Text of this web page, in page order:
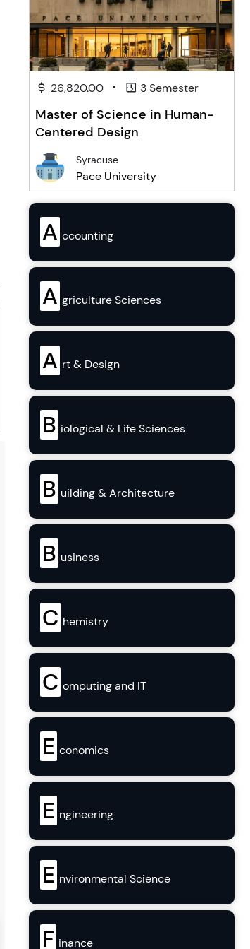
26,820.00 • 3 Semester
Master of Science in Human-
Centered Design
Syracuse
Pace University
A ccounting
A griculture Sciences
A rt & Design
B iological & Life Sciences
B uilding & Architecture
B usiness
C hemistry
C omputing and IT
E conomics
E ngineering
E nvironmental Science
F inance